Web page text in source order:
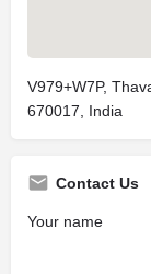
V979+W7P,
670017, India
Contact Us
Your name